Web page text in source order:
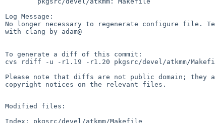
Log Message:
No longer necessary to regenerate configure file.
with clang by adam@
To generate a diff of this commit:
cvs rdiff -u -r1.19 -r1.20 pkgsrc/devel/atkmm/
Please note that diffs are not public domain; they
copyright notices on the relevant files.
Modified files:
Index: pkgsrc/devel/atkmm/Makefile